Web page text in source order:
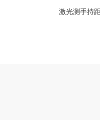
激光测手持距仪